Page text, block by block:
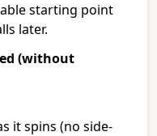
starting point
later.
(without
it spins (no side-